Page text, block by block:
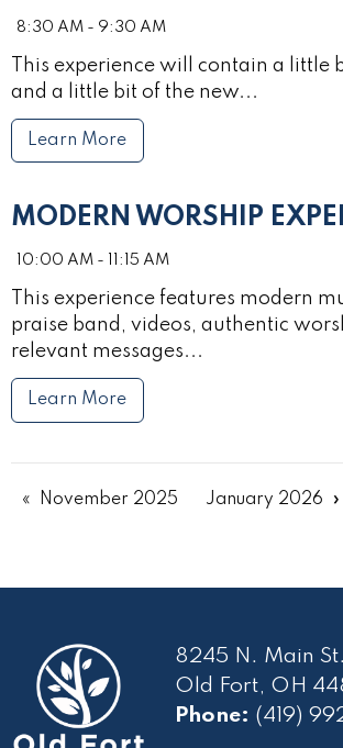
8:30 AM - 9:30 AM
This experience will contain a little
and a little bit of the new...
Learn More
MODERN WORSHIP
10:00 AM - 11:15 AM
This experience features modern
praise band, videos, authentic
relevant messages...
Learn More
November 2025 January 2026
8245 N. Main St.
Old Fort, OH
Phone: (419)